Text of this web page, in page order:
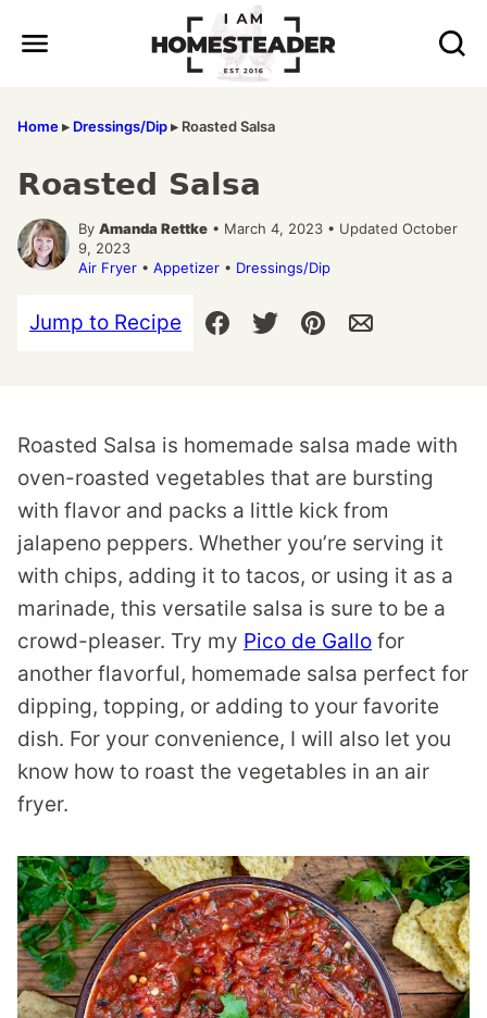
Home▸ Dressings/Dip▸ Roasted Salsa
Roasted Salsa
By Amanda Rettke • March 4, 2023 • Updated October
9, 2023
Air Fryer • Appetizer • Dressings/Dip
Jump to Recipe
Roasted Salsa is homemade salsa made with
oven-roasted vegetables that are bursting
with flavor and packs a little kick from
jalapeno peppers. Whether you’re serving it
with chips, adding it to tacos, or using it as a
marinade, this versatile salsa is sure to be a
crowd-pleaser. Try my Pico de Gallo for
another flavorful, homemade salsa perfect for
dipping, topping, or adding to your favorite
dish. For your convenience, I will also let you
know how to roast the vegetables in an air
fryer.